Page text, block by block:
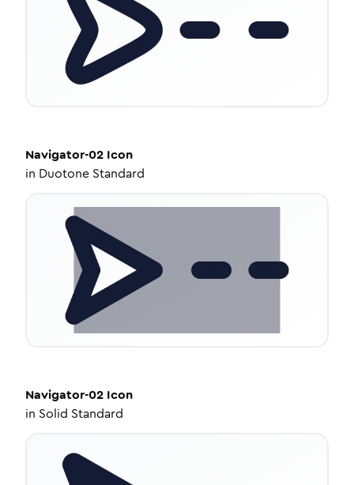
Navigator-02 Icon
in Duotone Standard
Navigator-02 Icon
in Solid Standard